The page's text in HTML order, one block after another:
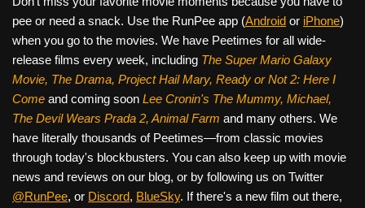
pee or need a snack. Use the RunPee app (Android or iPhone)
when you go to the movies. We have Peetimes for all wide-
release films every week, including The Super Mario Galaxy
Movie, The Drama, Project Hail Mary, Ready or Not 2: Here I
Come and coming soon Lee Cronin's The Mummy, Michael,
The Devil Wears Prada 2, Animal Farm and many others. We
have literally thousands of Peetimes—from classic movies
through today's blockbusters. You can also keep up with movie
news and reviews on our blog, or by following us on Twitter
@RunPee, or Discord, BlueSky. If there's a new film out there,